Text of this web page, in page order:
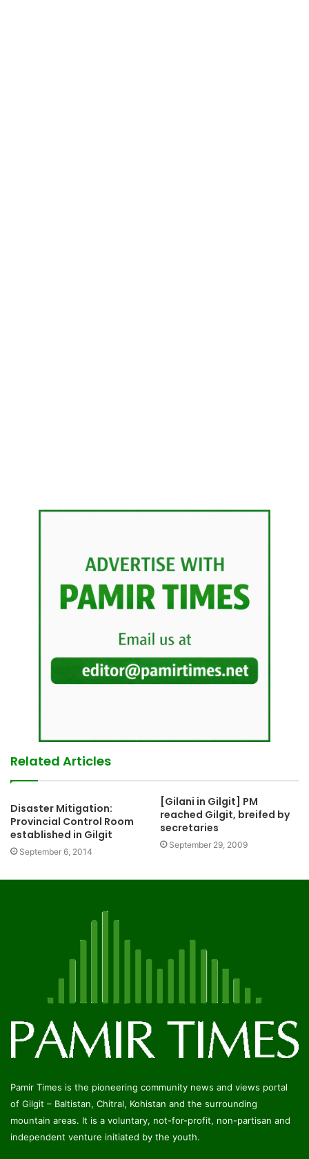
Related Articles
Disaster Mitigation:
Provincial Control Room
established in Gilgit
September 6, 2014
[Gilani in Gilgit] PM
reached Gilgit, breifed by
secretaries
September 29, 2009
Pamir Times is the pioneering community news and views portal
of Gilgit – Baltistan, Chitral, Kohistan and the surrounding
mountain areas. It is a voluntary, not-for-profit, non-partisan and
independent venture initiated by the youth.